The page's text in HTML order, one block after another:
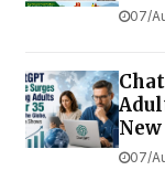
07/
07/